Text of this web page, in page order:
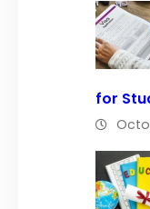
for